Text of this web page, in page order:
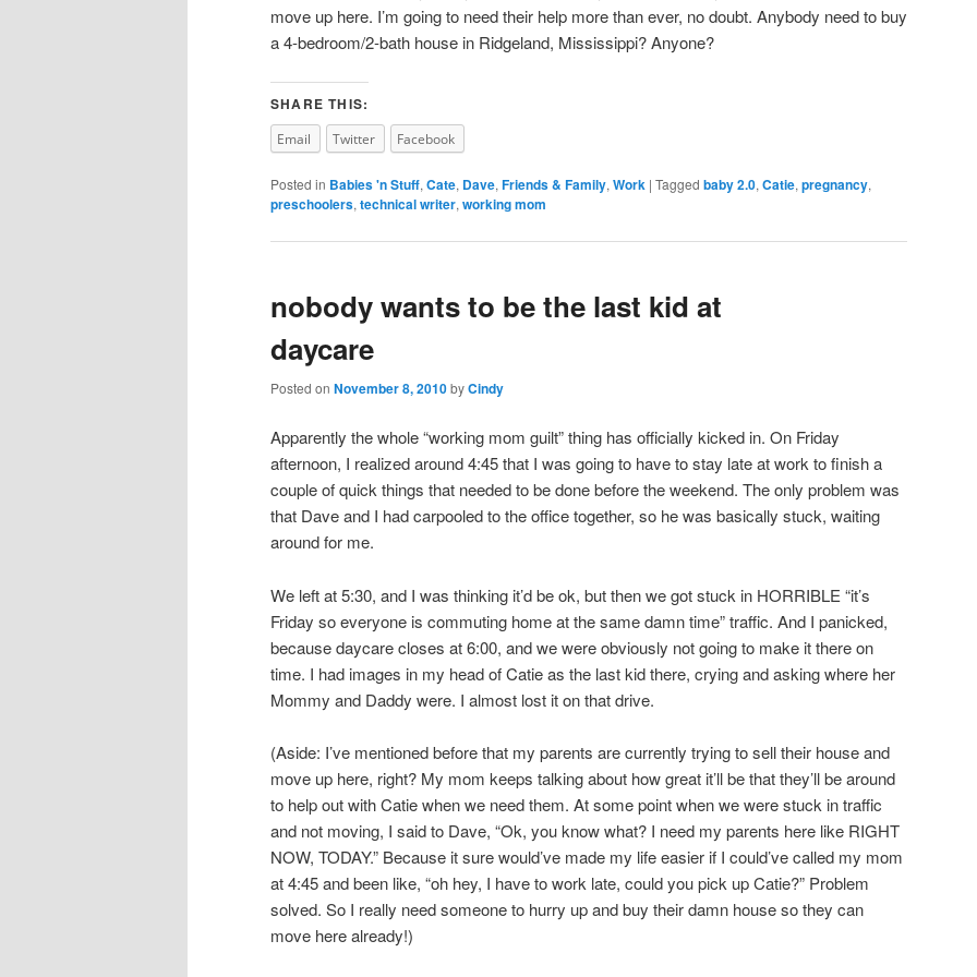
move up here. I’m going to need their help more than ever, no doubt. Anybody need to buy
a 4-bedroom/2-bath house in Ridgeland, Mississippi? Anyone?
SHARE THIS:
Email Twitter Facebook
Posted in Babies 'n Stuff, Cate, Dave, Friends & Family, Work | Tagged baby 2.0, Catie, pregnancy,
preschoolers, technical writer, working mom
nobody wants to be the last kid at
daycare
Posted on November 8, 2010byCindy
Apparently the whole “working mom guilt” thing has officially kicked in. On Friday
afternoon, I realized around 4:45 that I was going to have to stay late at work to finish a
couple of quick things that needed to be done before the weekend. The only problem was
that Dave and I had carpooled to the office together, so he was basically stuck, waiting
around for me.
We left at 5:30, and I was thinking it’d be ok, but then we got stuck in HORRIBLE “it’s
Friday so everyone is commuting home at the same damn time” traffic. And I panicked,
because daycare closes at 6:00, and we were obviously not going to make it there on
time. I had images in my head of Catie as the last kid there, crying and asking where her
Mommy and Daddy were. I almost lost it on that drive.
(Aside: I’ve mentioned before that my parents are currently trying to sell their house and
move up here, right? My mom keeps talking about how great it’ll be that they’ll be around
to help out with Catie when we need them. At some point when we were stuck in traffic
and not moving, I said to Dave, “Ok, you know what? I need my parents here like RIGHT
NOW, TODAY.” Because it sure would’ve made my life easier if I could’ve called my mom
at 4:45 and been like, “oh hey, I have to work late, could you pick up Catie?” Problem
solved. So I really need someone to hurry up and buy their damn house so they can
move here already!)